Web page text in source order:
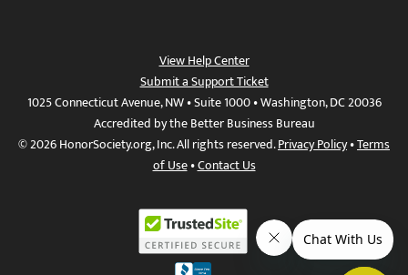
View Help Center
Submit a Support Ticket
1025 Connecticut Avenue, NW • Suite 1000 • Washington, DC 20036
Accredited by the Better Business Bureau
© 2026 HonorSociety.org, Inc. All rights reserved.Privacy Policy•Terms
of Use•Contact Us